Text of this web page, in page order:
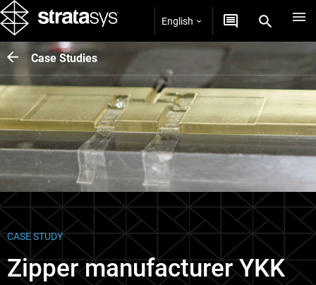
English
Case Studies
CASE STUDY
Zipper manufacturer YKK